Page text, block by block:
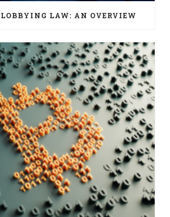
LOBBYING LAW: AN OVERVIEW